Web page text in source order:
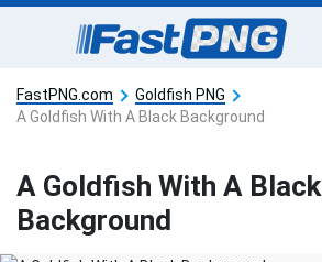
FastPNG.com
Goldfish PNG
A Goldfish With A Black Background
A Goldfish With A Black
Background